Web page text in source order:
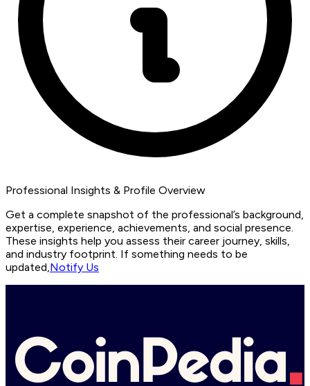
Professional Insights & Profile Overview
Get a complete snapshot of the professional’s background,
expertise, experience, achievements, and social presence.
These insights help you assess their career journey, skills,
and industry footprint. If something needs to be
updated,Notify Us